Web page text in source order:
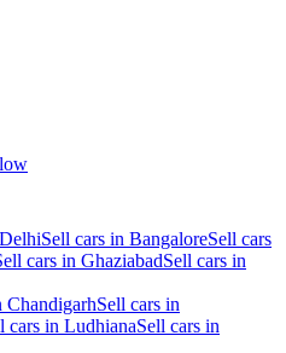
Sell cars in BangaloreSell cars
cars in GhaziabadSell cars in
ChandigarhSell cars in
cars in LudhianaSell cars in